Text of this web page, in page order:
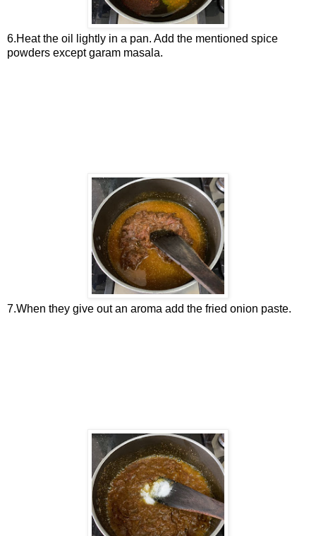
6.Heat the oil lightly in a pan. Add the mentioned spice
powders except garam masala.
7.When they give out an aroma add the fried onion paste.